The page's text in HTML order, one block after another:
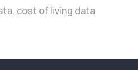
cost of living data